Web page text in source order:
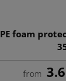
PE foam
from